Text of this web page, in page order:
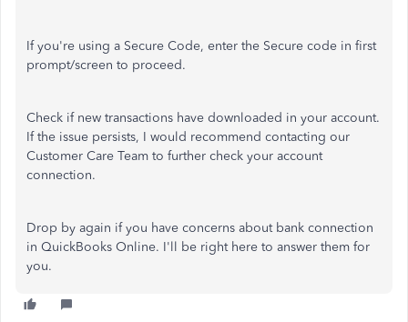
If you're using a Secure Code, enter the Secure code in first
prompt/screen to proceed.
Check if new transactions have downloaded in your account.
If the issue persists, I would recommend contacting our
Customer Care Team to further check your account
connection.
Drop by again if you have concerns about bank connection
in QuickBooks Online. I'll be right here to answer them for
you.